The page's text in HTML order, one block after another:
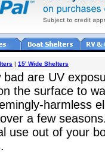
| 15' Wide Shelters
bad are UV
the surface to
harmless
a few
use out of your